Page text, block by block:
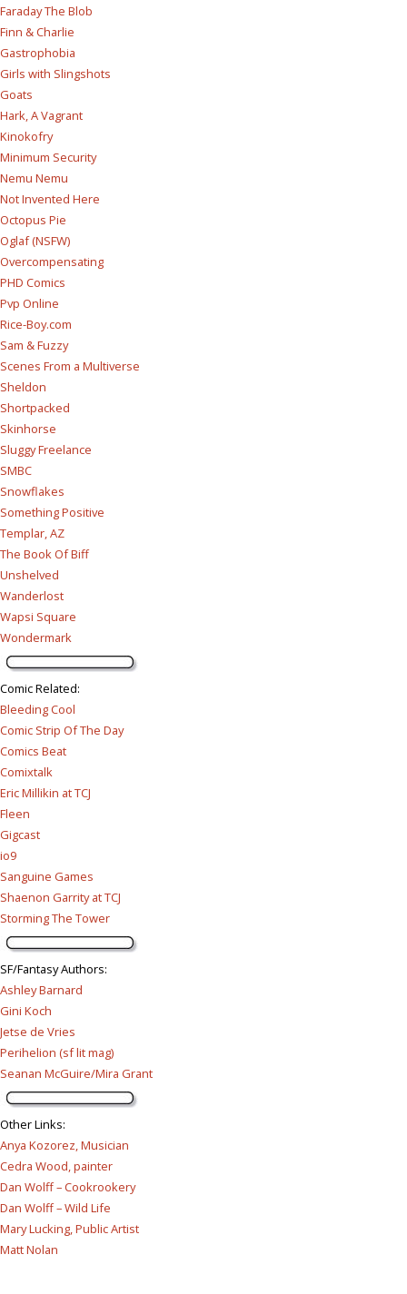
Faraday The Blob
Finn & Charlie
Gastrophobia
Girls with Slingshots
Goats
Hark, A Vagrant
Kinokofry
Minimum Security
Nemu Nemu
Not Invented Here
Octopus Pie
Oglaf (NSFW)
Overcompensating
PHD Comics
Pvp Online
Rice-Boy.com
Sam & Fuzzy
Scenes From a Multiverse
Sheldon
Shortpacked
Skinhorse
Sluggy Freelance
SMBC
Snowflakes
Something Positive
Templar, AZ
The Book Of Biff
Unshelved
Wanderlost
Wapsi Square
Wondermark
Comic Related:
Bleeding Cool
Comic Strip Of The Day
Comics Beat
Comixtalk
Eric Millikin at TCJ
Fleen
Gigcast
io9
Sanguine Games
Shaenon Garrity at TCJ
Storming The Tower
SF/Fantasy Authors:
Ashley Barnard
Gini Koch
Jetse de Vries
Perihelion (sf lit mag)
Seanan McGuire/Mira Grant
Other Links:
Anya Kozorez, Musician
Cedra Wood, painter
Dan Wolff – Cookrookery
Dan Wolff – Wild Life
Mary Lucking, Public Artist
Matt Nolan